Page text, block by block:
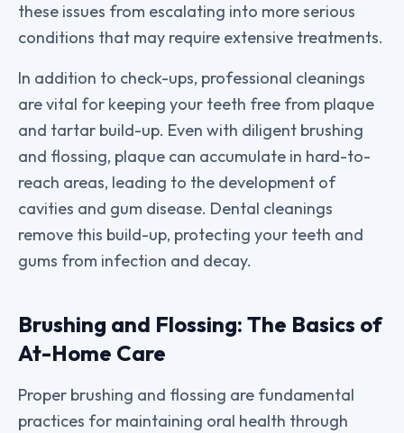
these issues from escalating into more serious
conditions that may require extensive treatments.
In addition to check-ups, professional cleanings
are vital for keeping your teeth free from plaque
and tartar build-up. Even with diligent brushing
and flossing, plaque can accumulate in hard-to-
reach areas, leading to the development of
cavities and gum disease. Dental cleanings
remove this build-up, protecting your teeth and
gums from infection and decay.
Brushing and Flossing: The Basics of
At-Home Care
Proper brushing and flossing are fundamental
practices for maintaining oral health through